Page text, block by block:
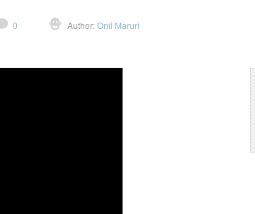
0 Author:Onil Maruri